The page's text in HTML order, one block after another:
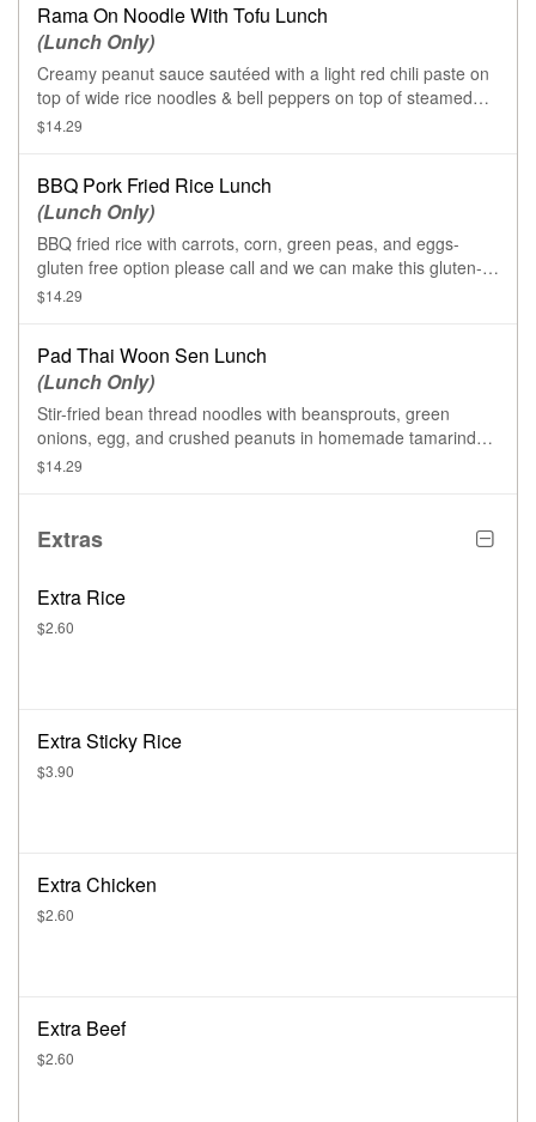
Rama On Noodle With Tofu Lunch
(Lunch Only)
Creamy peanut sauce sautéed with a light red chili paste on
top of wide rice noodles & bell peppers on top of steamed
broccoli and carrots.
$14.29
BBQ Pork Fried Rice Lunch
(Lunch Only)
BBQ fried rice with carrots, corn, green peas, and eggs-
gluten free option please call and we can make this gluten-
free for you
$14.29
Pad Thai Woon Sen Lunch
(Lunch Only)
Stir-fried bean thread noodles with beansprouts, green
onions, egg, and crushed peanuts in homemade tamarind
sauce.
$14.29
Extras
Extra Rice
$2.60
Extra Sticky Rice
$3.90
Extra Chicken
$2.60
Extra Beef
$2.60